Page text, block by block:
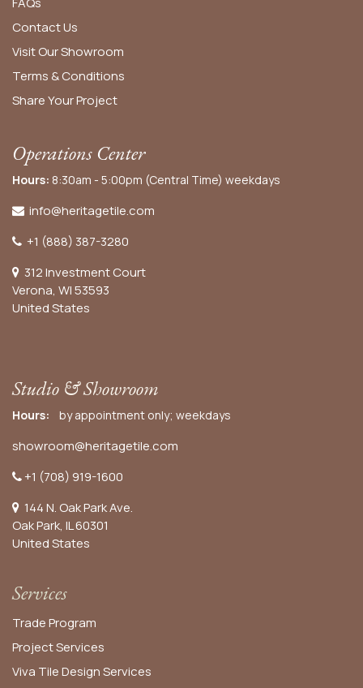
Contact Us
Visit Our Showroom
Terms & Conditions
Share Your Project
Operations Center
Hours: 8:30am - 5:00pm (Central Time) weekdays
info@heritagetile.com
+1 (888) 387-3280
312 Investment Court
Verona, WI 53593
United States
Studio & Showroom
Hours: by appointment only; weekdays
showroom@heritagetile.com
+1 (708) 919-1600
144 N. Oak Park Ave.
Oak Park, IL 60301
United States​
Services
Trade Program
Project Services
Viva Tile Design Services